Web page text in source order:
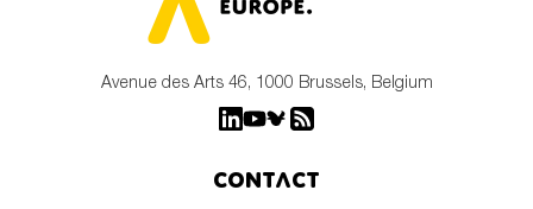
Avenue des Arts 46, 1000 Brussels, Belgium
Contact